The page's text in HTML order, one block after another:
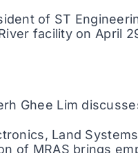
of ST
facility on April
Ghee Lim
Land
of MRAS brings